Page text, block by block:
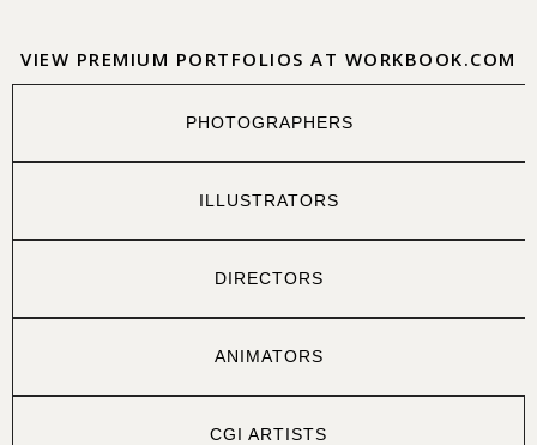
VIEW PREMIUM PORTFOLIOS AT WORKBOOK.COM
PHOTOGRAPHERS
ILLUSTRATORS
DIRECTORS
ANIMATORS
CGI ARTISTS